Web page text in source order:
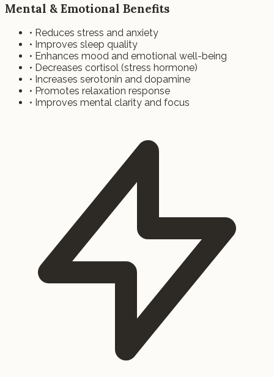
Mental & Emotional Benefits
• Reduces stress and anxiety
• Improves sleep quality
• Enhances mood and emotional well-being
• Decreases cortisol (stress hormone)
• Increases serotonin and dopamine
• Promotes relaxation response
• Improves mental clarity and focus